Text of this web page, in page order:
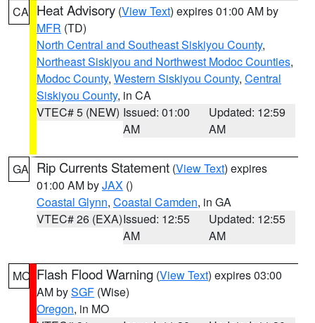
CA Heat Advisory (View Text) expires 01:00 AM by
MFR (TD)
North Central and Southeast Siskiyou County,
Northeast Siskiyou and Northwest Modoc Counties,
Modoc County, Western Siskiyou County, Central
Siskiyou County, in CA
VTEC# 5 (NEW) Issued: 01:00
AM
Updated: 12:59
AM
GA Rip Currents Statement (View Text) expires
01:00 AM byJAX ()
Coastal Glynn, Coastal Camden, in GA
VTEC# 26 (EXA)Issued: 12:55
AM
Updated: 12:55
AM
MO Flash Flood Warning (View Text) expires 03:00
AM bySGF (Wise)
Oregon, in MO